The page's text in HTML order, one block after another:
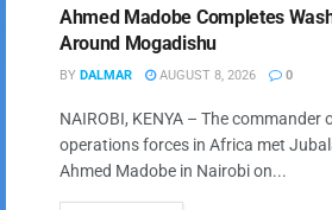
Ahmed Madobe Completes
Around Mogadishu
BY DALMAR AUGUST 8, 2026 0
NAIROBI, KENYA – The commander
operations forces in Africa met
Ahmed Madobe in Nairobi on...